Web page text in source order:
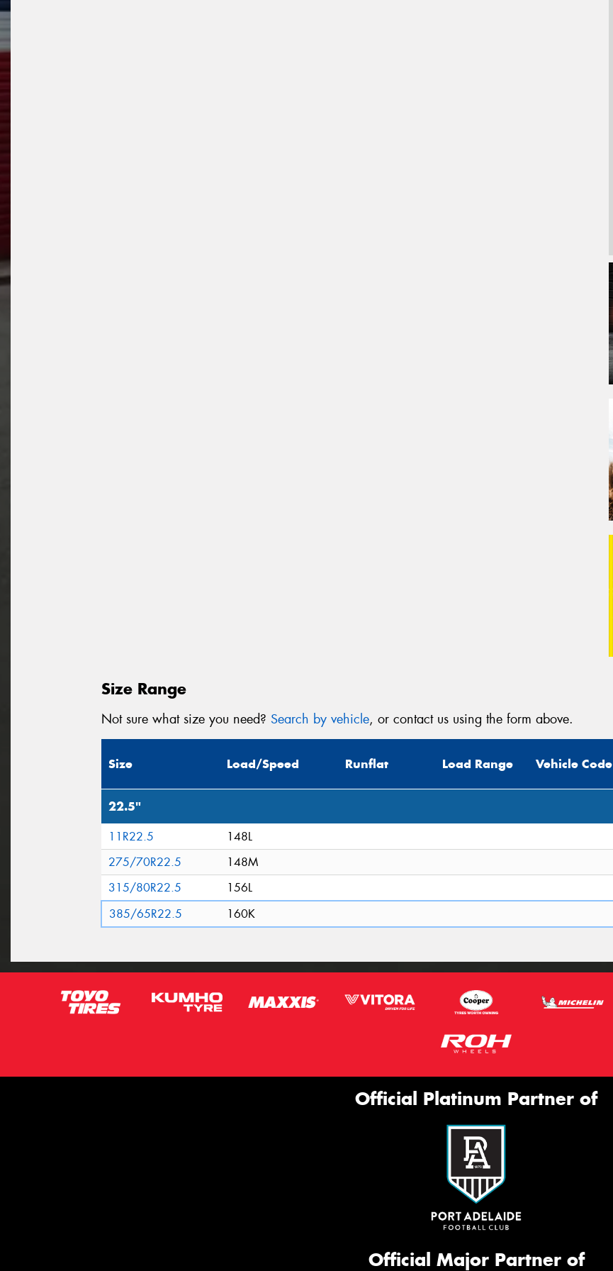
Size Range
Not sure what size you need? Search by vehicle, or contact us using the form above.
Size Load/Speed Runflat Load Range Vehicle Code
22.5"
11R22.5
148L
275/70R22.5
148M
315/80R22.5
156L
385/65R22.5
160K
Official Platinum Partner of
Official Major Partner of